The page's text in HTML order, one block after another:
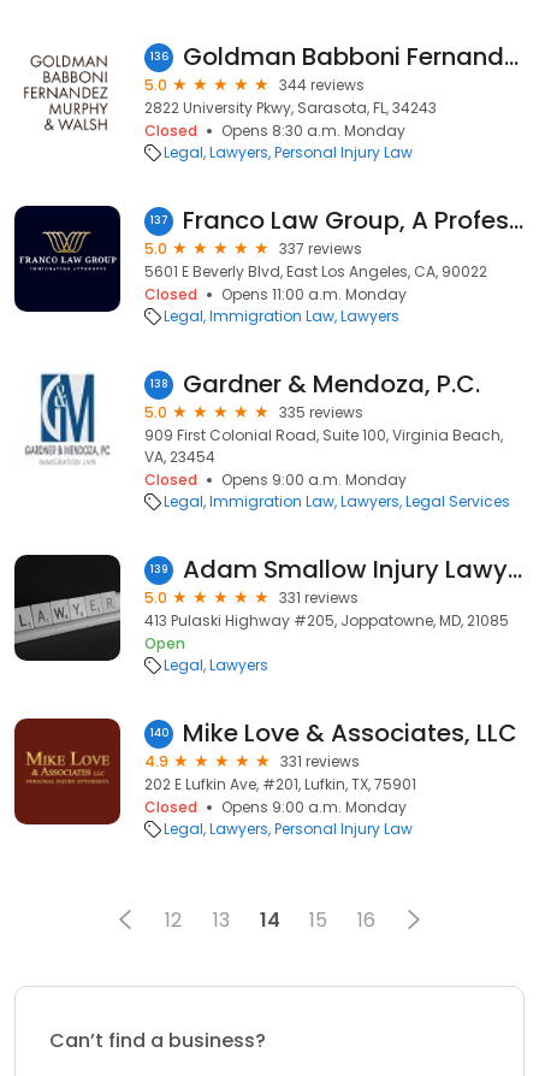
136 Goldman Babboni Fernandez Murphy & Walsh
5.0
344 reviews
2822 University Pkwy, Sarasota, FL, 34243
Closed
Opens 8:30 a.m. Monday
Legal Lawyers Personal Injury Law
137 Franco Law Group, A Professional Law Corporation
5.0
337 reviews
5601 E Beverly Blvd, East Los Angeles, CA, 90022
Closed
Opens 11:00 a.m. Monday
Legal Immigration Law Lawyers
138 Gardner & Mendoza, P.C.
5.0
335 reviews
909 First Colonial Road, Suite 100, Virginia Beach,
VA, 23454
Closed
Opens 9:00 a.m. Monday
Legal Immigration Law Lawyers Legal Services
139 Adam Smallow Injury Lawyers
5.0
331 reviews
413 Pulaski Highway #205, Joppatowne, MD, 21085
Open
Legal Lawyers
140 Mike Love & Associates, LLC
4.9
331 reviews
202 E Lufkin Ave, #201, Lufkin, TX, 75901
Closed
Opens 9:00 a.m. Monday
Legal Lawyers Personal Injury Law
12 13 14 15 16
Can’t find a business?